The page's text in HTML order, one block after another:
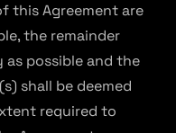
this Agreement are
the remainder
possible and the
shall be deemed
required to